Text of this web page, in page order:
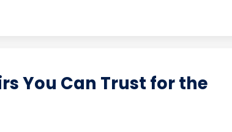
You Can Trust for the